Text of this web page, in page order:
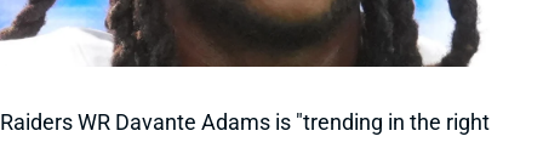
Raiders WR Davante Adams is "trending in the right